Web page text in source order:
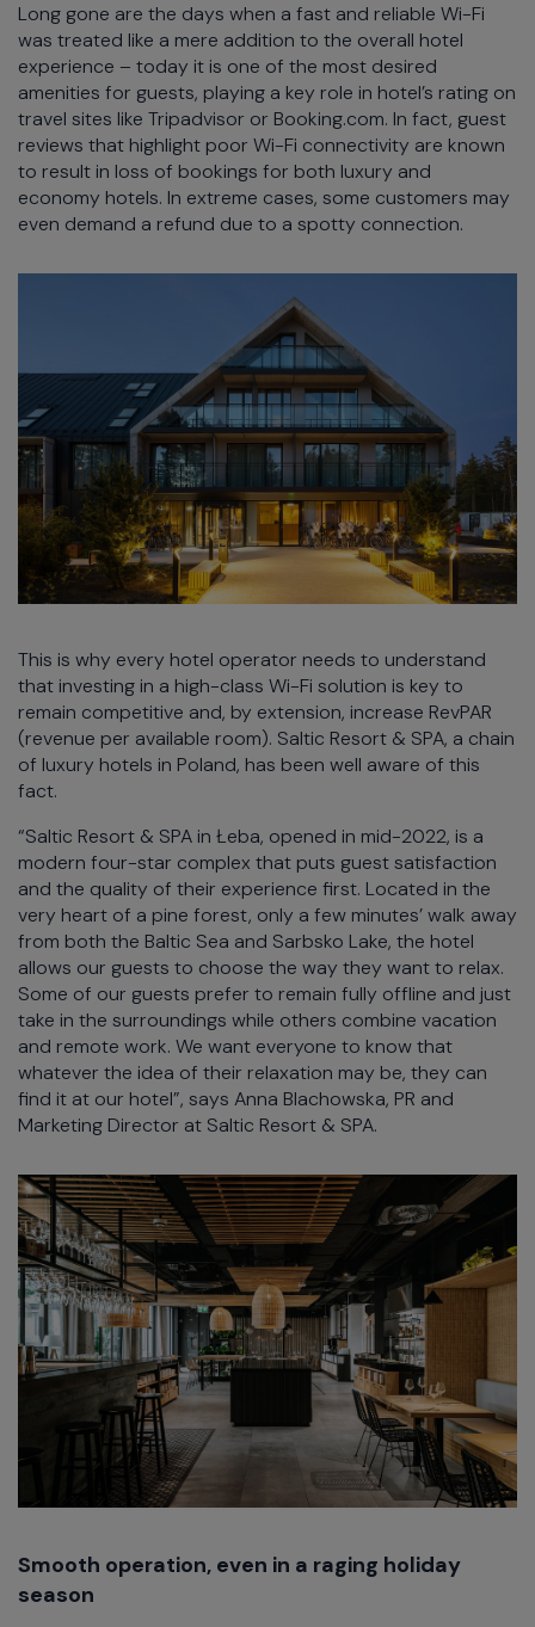
Long gone are the days when a fast and reliable Wi-Fi
was treated like a mere addition to the overall hotel
experience – today it is one of the most desired
amenities for guests, playing a key role in hotel’s rating on
travel sites like Tripadvisor or Booking.com. In fact, guest
reviews that highlight poor Wi-Fi connectivity are known
to result in loss of bookings for both luxury and
economy hotels. In extreme cases, some customers may
even demand a refund due to a spotty connection.
This is why every hotel operator needs to understand
that investing in a high-class Wi-Fi solution is key to
remain competitive and, by extension, increase RevPAR
(revenue per available room). Saltic Resort & SPA, a chain
of luxury hotels in Poland, has been well aware of this
fact.
“Saltic Resort & SPA in Łeba, opened in mid-2022, is a
modern four-star complex that puts guest satisfaction
and the quality of their experience first. Located in the
very heart of a pine forest, only a few minutes’ walk away
from both the Baltic Sea and Sarbsko Lake, the hotel
allows our guests to choose the way they want to relax.
Some of our guests prefer to remain fully offline and just
take in the surroundings while others combine vacation
and remote work. We want everyone to know that
whatever the idea of their relaxation may be, they can
find it at our hotel”, says Anna Blachowska, PR and
Marketing Director at Saltic Resort & SPA.
Smooth operation, even in a raging holiday
season